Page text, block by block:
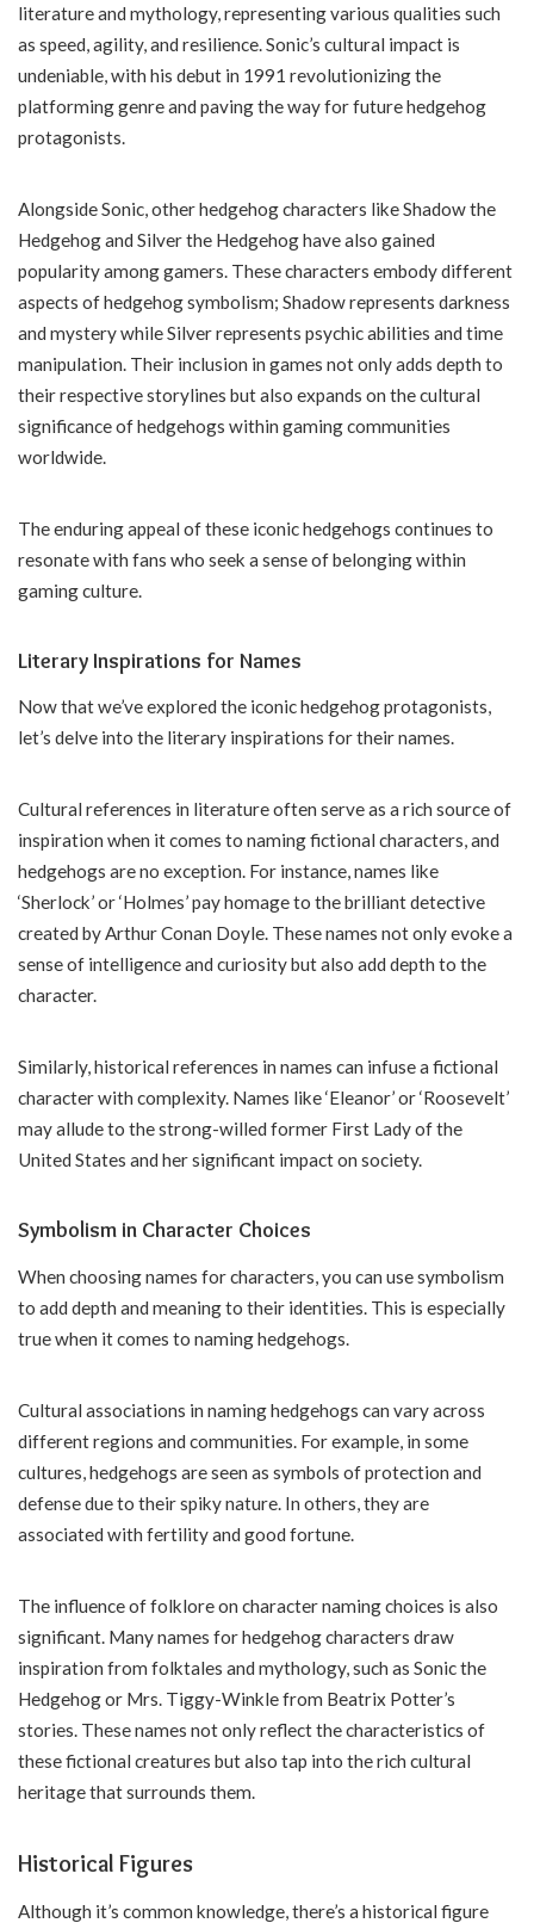
literature and mythology, representing various qualities such
as speed, agility, and resilience. Sonic’s cultural impact is
undeniable, with his debut in 1991 revolutionizing the
platforming genre and paving the way for future hedgehog
protagonists.
Alongside Sonic, other hedgehog characters like Shadow the
Hedgehog and Silver the Hedgehog have also gained
popularity among gamers. These characters embody different
aspects of hedgehog symbolism; Shadow represents darkness
and mystery while Silver represents psychic abilities and time
manipulation. Their inclusion in games not only adds depth to
their respective storylines but also expands on the cultural
significance of hedgehogs within gaming communities
worldwide.
The enduring appeal of these iconic hedgehogs continues to
resonate with fans who seek a sense of belonging within
gaming culture.
Literary Inspirations for Names
Now that we’ve explored the iconic hedgehog protagonists,
let’s delve into the literary inspirations for their names.
Cultural references in literature often serve as a rich source of
inspiration when it comes to naming fictional characters, and
hedgehogs are no exception. For instance, names like
‘Sherlock’ or ‘Holmes’ pay homage to the brilliant detective
created by Arthur Conan Doyle. These names not only evoke a
sense of intelligence and curiosity but also add depth to the
character.
Similarly, historical references in names can infuse a fictional
character with complexity. Names like ‘Eleanor’ or ‘Roosevelt’
may allude to the strong-willed former First Lady of the
United States and her significant impact on society.
Symbolism in Character Choices
When choosing names for characters, you can use symbolism
to add depth and meaning to their identities. This is especially
true when it comes to naming hedgehogs.
Cultural associations in naming hedgehogs can vary across
different regions and communities. For example, in some
cultures, hedgehogs are seen as symbols of protection and
defense due to their spiky nature. In others, they are
associated with fertility and good fortune.
The influence of folklore on character naming choices is also
significant. Many names for hedgehog characters draw
inspiration from folktales and mythology, such as Sonic the
Hedgehog or Mrs. Tiggy-Winkle from Beatrix Potter’s
stories. These names not only reflect the characteristics of
these fictional creatures but also tap into the rich cultural
heritage that surrounds them.
Historical Figures
Although it’s common knowledge, there’s a historical figure